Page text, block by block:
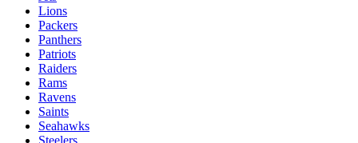
Lions
Packers
Panthers
Patriots
Raiders
Rams
Ravens
Saints
Seahawks